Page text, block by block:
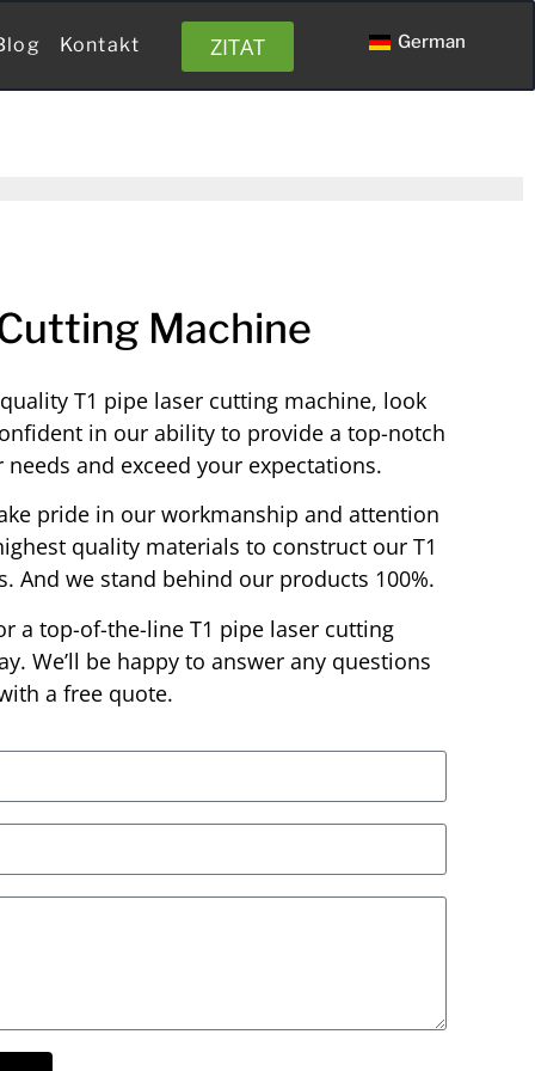
Kontakt ZITAT German
Machine
T1 pipe laser cutting machine, look
in our ability to provide a top-notch
and exceed your expectations.
pride in our workmanship and attention
quality materials to construct our T1
And we stand behind our products 100%.
a top-of-the-line T1 pipe laser cutting
We’ll be happy to answer any questions
a free quote.